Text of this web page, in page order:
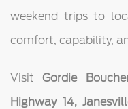
weekend trips to
comfort, capability,
VisitGordie
Highway 14,